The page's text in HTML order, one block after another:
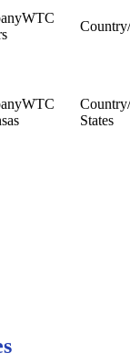
WTC
WTC
States